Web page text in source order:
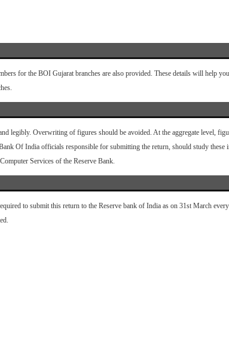
for the BOI Gujarat branches are also provided. These details will help
legibly. Overwriting of figures should be avoided. At the aggregate level,
Of India officials responsible for submitting the return, should study
Services of the Reserve Bank.
to submit this return to the Reserve bank of India as on 31st March